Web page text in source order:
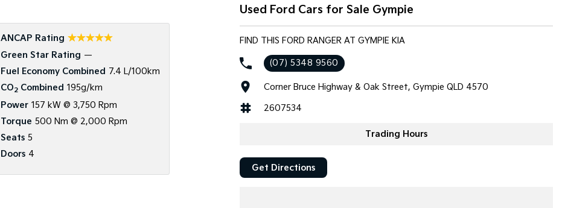
ANCAP Rating ☆☆☆☆☆
Green Star Rating —
Fuel Economy Combined 7.4 L/100km
CO2Combined 195g/km
Power 157 kW @ 3,750 Rpm
Torque 500 Nm @ 2,000 Rpm
Seats 5
Doors 4
Used Ford Cars for Sale Gympie
FIND THIS FORD RANGER AT GYMPIE KIA
(07) 5348 9560
Corner Bruce Highway & Oak Street, Gympie QLD 4570
2607534
Trading Hours
Get Directions